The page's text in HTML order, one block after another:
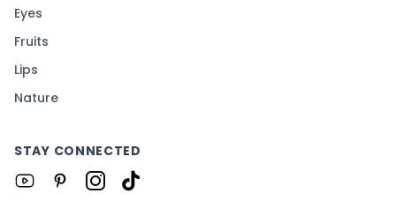
Eyes
Fruits
Lips
Nature
STAY CONNECTED